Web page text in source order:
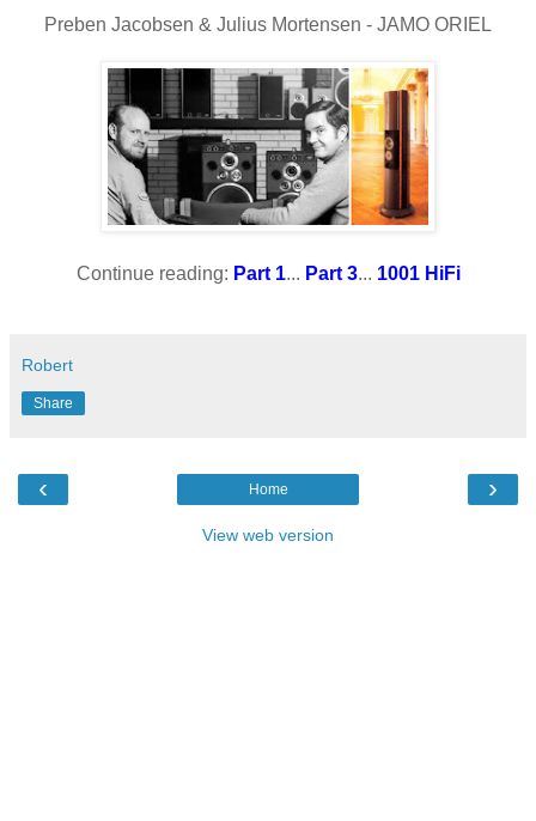
Preben Jacobsen & Julius Mortensen - JAMO ORIEL
Continue reading: Part 1... Part 3... 1001 HiFi
Robert
Share
‹ ›
Home
View web version